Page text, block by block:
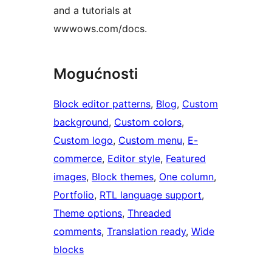
and a tutorials at
wwwows.com/docs.
Mogućnosti
Block editor patterns, Blog, Custom
background, Custom colors
Custom logo, Custom menu, E-
commerce, Editor style, Featured
images, Block themes, One column
Portfolio, RTL language support
Theme options, Threaded
comments, Translation ready, Wide
blocks